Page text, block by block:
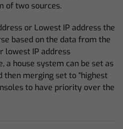
of two sources.
or Lowest IP address the
based on the data from the
lowest IP address
a house system can be set as
then merging set to “highest
to have priority over the